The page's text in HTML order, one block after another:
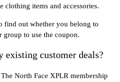
clothing items and accessories.
find out whether you belong to
group to use the coupon.
existing customer deals?
North Face XPLR membership